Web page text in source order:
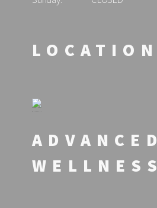
LOCATION
ADVANCED
WELLNESS